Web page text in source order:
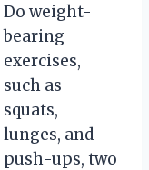
Do weight-
bearing
exercises,
such as
squats,
lunges, and
push-ups, two